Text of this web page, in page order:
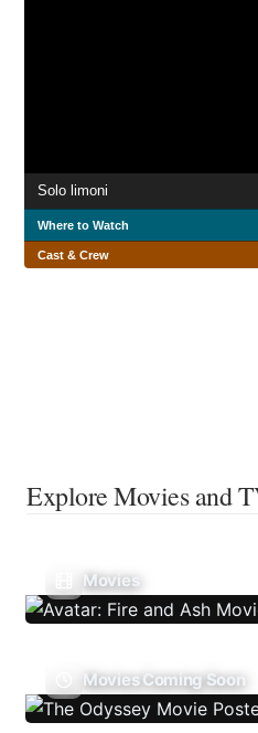
Solo limoni
Where to Watch
Cast & Crew
Explore Movies and
Movies
Movies Coming Soon